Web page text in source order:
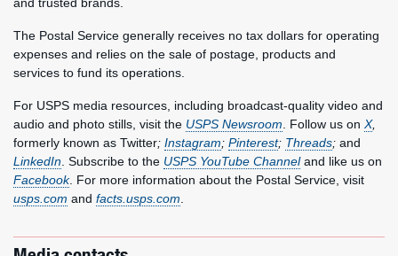
The Postal Service generally receives no tax dollars for operating
expenses and relies on the sale of postage, products and
services to fund its operations.
For USPS media resources, including broadcast-quality video and
audio and photo stills, visit the USPS Newsroom . Follow us on X,
formerly known as Twitter; Instagram; Pinterest; Threads; and
LinkedIn . Subscribe to the USPS YouTube Channeland like us on
Facebook. For more information about the Postal Service, visit
usps.com and facts.usps.com